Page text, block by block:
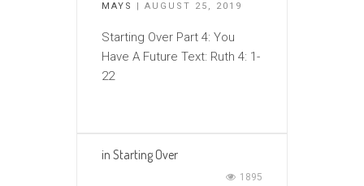
MAYS
| AUGUST 25, 2019
Starting Over Part 4: You
Have A Future Text: Ruth 4: 1-
22
in Starting Over
1895